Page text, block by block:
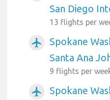
San Diego
13 flights per
airplanemode_active
Spokane
Santa Ana
9 flights per
airplanemode_active
Spokane